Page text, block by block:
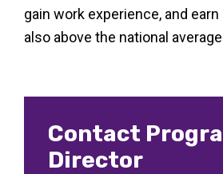
gain work experience, and
also above the national
Contact
Director